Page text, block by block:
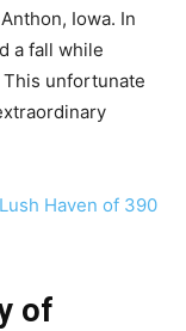
Iowa. In
a fall while
unfortunate
Haven of 390
of